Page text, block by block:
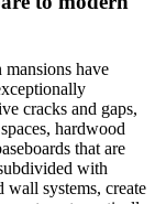
have
cracks and gaps,
hardwood
that are
with
wall systems, create